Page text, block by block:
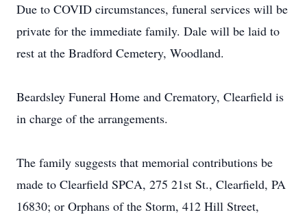
Due to COVID circumstances, funeral services will be
private for the immediate family. Dale will be laid to
rest at the Bradford Cemetery, Woodland.
Beardsley Funeral Home and Crematory, Clearfield is
in charge of the arrangements.
The family suggests that memorial contributions be
made to Clearfield SPCA, 275 21st St., Clearfield, PA
16830; or Orphans of the Storm, 412 Hill Street,